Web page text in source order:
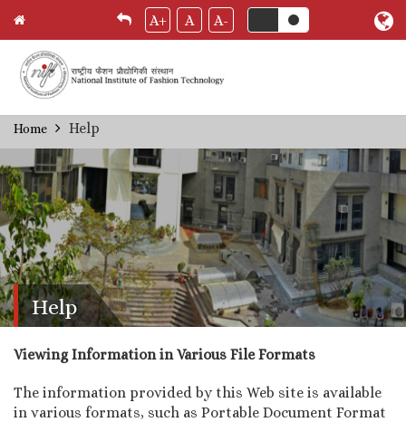
Skip
to
content
A+ A A-
Breadcrumb
Home Help
Help
Viewing Information in Various File Formats
The information provided by this Web site is available
in various formats, such as Portable Document Format